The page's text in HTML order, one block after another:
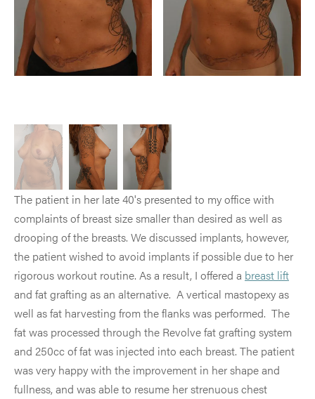
The patient in her late 40's presented to my office with
complaints of breast size smaller than desired as well as
drooping of the breasts. We discussed implants, however,
the patient wished to avoid implants if possible due to her
rigorous workout routine. As a result, I offered a breast lift
and fat grafting as an alternative. A vertical mastopexy as
well as fat harvesting from the flanks was performed. The
fat was processed through the Revolve fat grafting system
and 250cc of fat was injected into each breast. The patient
was very happy with the improvement in her shape and
fullness, and was able to resume her strenuous chest